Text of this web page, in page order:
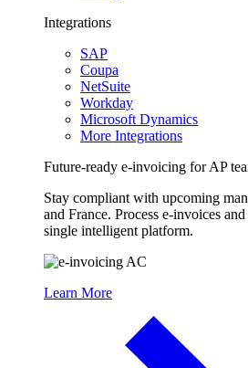
Integrations
SAP
Coupa
NetSuite
Workday
Microsoft Dynamics
More Integrations
Future-ready e-invoicing for AP
Stay compliant with upcoming
and France. Process e-invoices
single intelligent platform.
Learn More